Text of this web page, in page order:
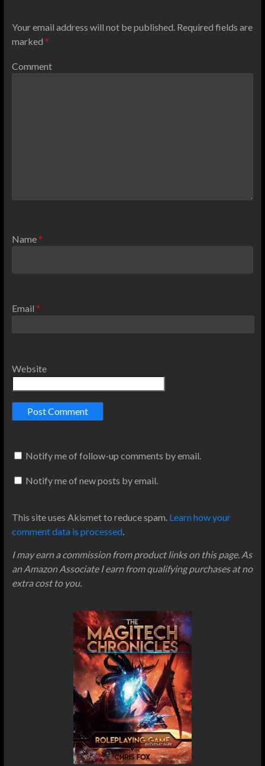
Your email address will not be published.Required fields are
marked *
Comment
Name*
Email *
Website
Notify me of follow-up comments by email.
Notify me of new posts by email.
This site uses Akismet to reduce spam. Learn how your
comment data is processed.
I may earn a commission from product links on this page. As
an Amazon Associate I earn from qualifying purchases at no
extra cost to you.